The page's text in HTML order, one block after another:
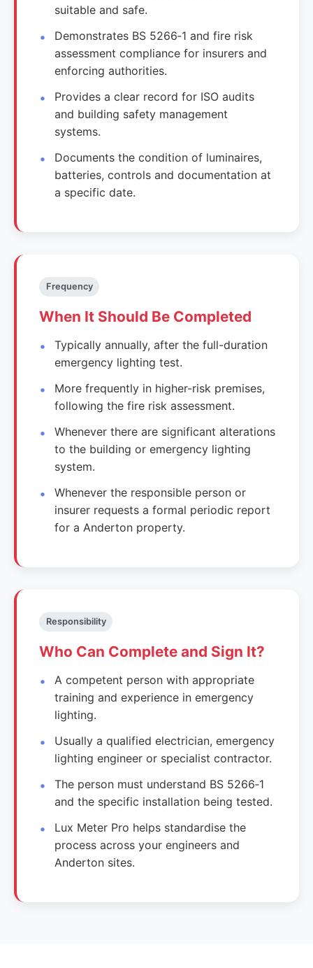
suitable and safe.
Demonstrates BS 5266‑1 and fire risk
assessment compliance for insurers and
enforcing authorities.
Provides a clear record for ISO audits
and building safety management
systems.
Documents the condition of luminaires,
batteries, controls and documentation at
a specific date.
Frequency
When It Should Be Completed
Typically annually, after the full-duration
emergency lighting test.
More frequently in higher-risk premises,
following the fire risk assessment.
Whenever there are significant alterations
to the building or emergency lighting
system.
Whenever the responsible person or
insurer requests a formal periodic report
for a Anderton property.
Responsibility
Who Can Complete and Sign It?
A competent person with appropriate
training and experience in emergency
lighting.
Usually a qualified electrician, emergency
lighting engineer or specialist contractor.
The person must understand BS 5266‑1
and the specific installation being tested.
Lux Meter Pro helps standardise the
process across your engineers and
Anderton sites.